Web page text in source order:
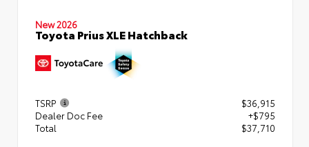
New 2026
Toyota Prius XLE Hatchback
TSRP
$36,915
Dealer Doc Fee
+$795
Total
$37,710